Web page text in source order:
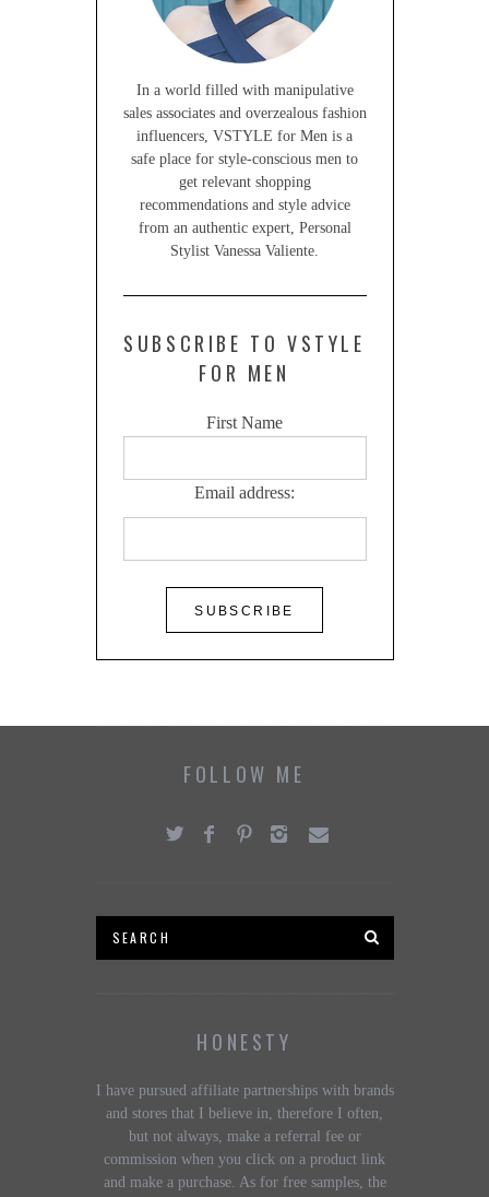
In a world filled with manipulative
sales associates and overzealous fashion
influencers, VSTYLE for Men is a
safe place for style-conscious men to
get relevant shopping
recommendations and style advice
from an authentic expert, Personal
Stylist Vanessa Valiente.
SUBSCRIBE TO VSTYLE
FOR MEN
First Name
Email address:
FOLLOW ME
HONESTY
I have pursued affiliate partnerships with brands
and stores that I believe in, therefore I often,
but not always, make a referral fee or
commission when you click on a product link
and make a purchase. As for free samples, the